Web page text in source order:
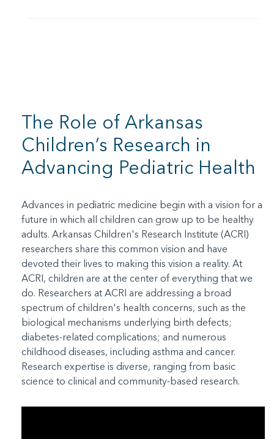
The Role of Arkansas
Children’s Research in
Advancing Pediatric Health
Advances in pediatric medicine begin with a vision for a
future in which all children can grow up to be healthy
adults. Arkansas Children's Research Institute (ACRI)
researchers share this common vision and have
devoted their lives to making this vision a reality. At
ACRI, children are at the center of everything that we
do. Researchers at ACRI are addressing a broad
spectrum of children's health concerns, such as the
biological mechanisms underlying birth defects;
diabetes-related complications; and numerous
childhood diseases, including asthma and cancer.
Research expertise is diverse, ranging from basic
science to clinical and community-based research.